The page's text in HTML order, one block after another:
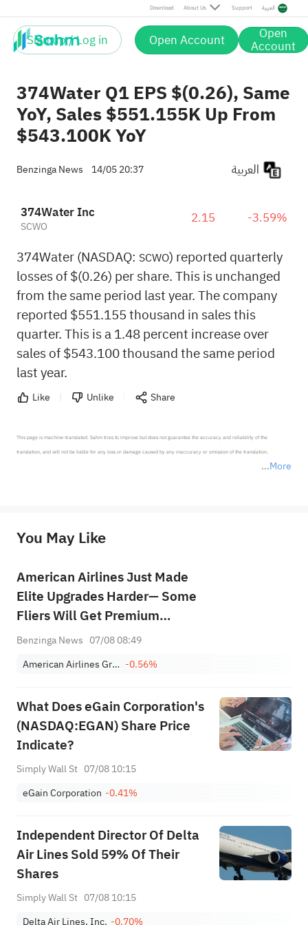
Download About Us Support العربية
Sign up / Log in Open Account Open
Account
374Water Q1 EPS $(0.26), Same
YoY, Sales $551.155K Up From
$543.100K YoY
Benzinga News 14/05 20:37
374Water Inc
SCWO 2.15 -3.59%
374Water (NASDAQ: SCWO) reported quarterly
losses of $(0.26) per share. This is unchanged
from the same period last year. The company
reported $551.155 thousand in sales this
quarter. This is a 1.48 percent increase over
sales of $543.100 thousand the same period
last year.
Like Unlike Share
More
This page is machine-translated. Sahm tries to improve but does not guarantee the accuracy and reliability of the
translation, and will not be liable for any loss or damage caused by any inaccuracy or omission of the translation.
provide any investment advice, nor does it make any commitments and guarantees.
You May Like
American Airlines Just Made
Elite Upgrades Harder— Some
Fliers Will Get Premium
Economy Instead of Business
Benzinga News 07/08 08:49
American Airlines Group Inc. -0.56%
What Does eGain Corporation's
(NASDAQ:EGAN) Share Price
Indicate?
Simply Wall St 07/08 10:15
eGain Corporation -0.41%
Independent Director Of Delta
Air Lines Sold 59% Of Their
Shares
Simply Wall St 07/08 10:15
Delta Air Lines, Inc. -0.70%